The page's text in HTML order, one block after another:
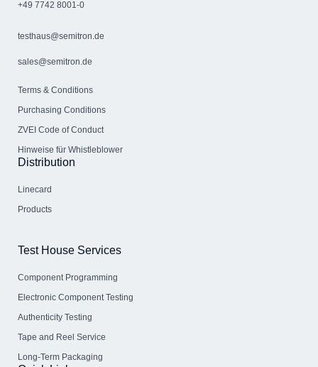
+49 7742 8001-0
testhaus@semitron.de
sales@semitron.de
Terms & Conditions
Purchasing Conditions
ZVEI Code of Conduct
Hinweise für Whistleblower
Distribution
Linecard
Products
Test House Services
Component Programming
Electronic Component Testing
Authenticity Testing
Tape and Reel Service
Long-Term Packaging